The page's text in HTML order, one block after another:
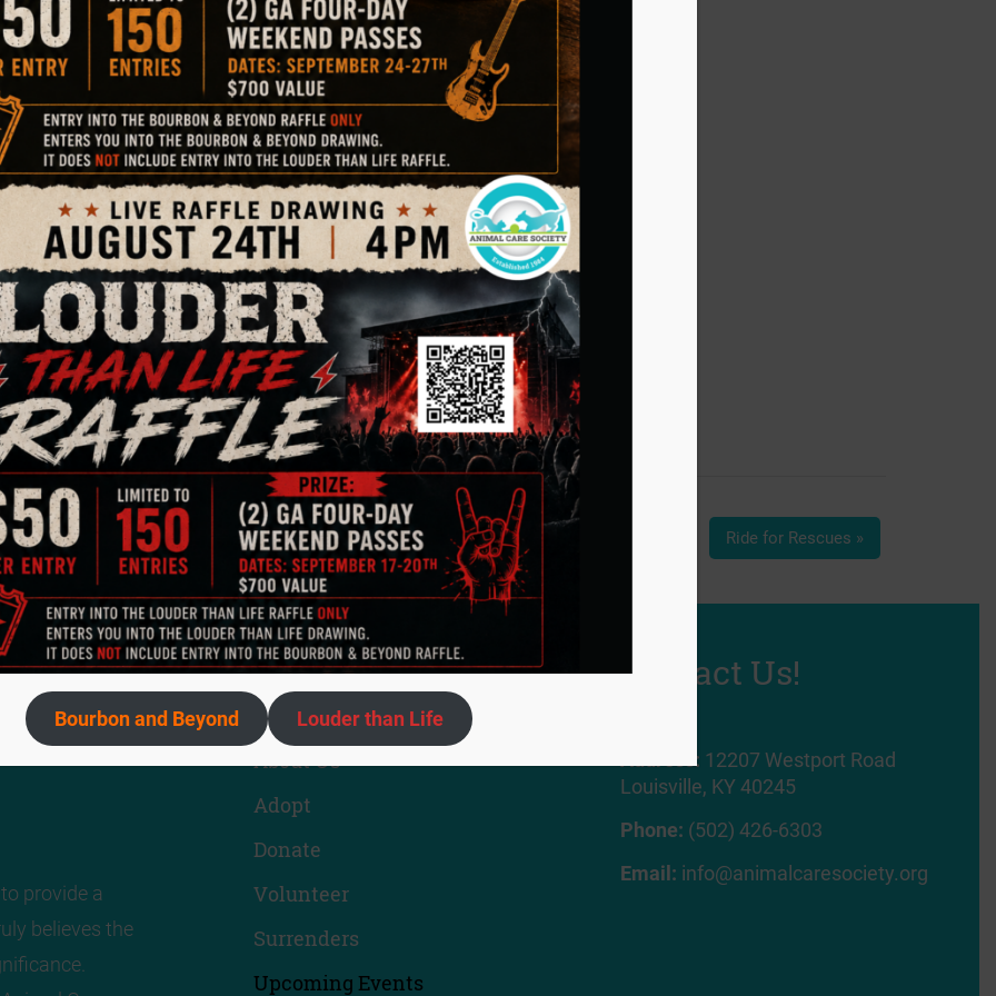
Ride for Rescues »
provide a
believes the
Quick Links
About Us
Adopt
Donate
Volunteer
Surrenders
Upcoming Events
Contact Us!
Address: 12207 Westport Road
Louisville, KY 40245
Phone: (502) 426-6303
Email: info@animalcaresociety.org
Bourbon and Beyond Louder than Life